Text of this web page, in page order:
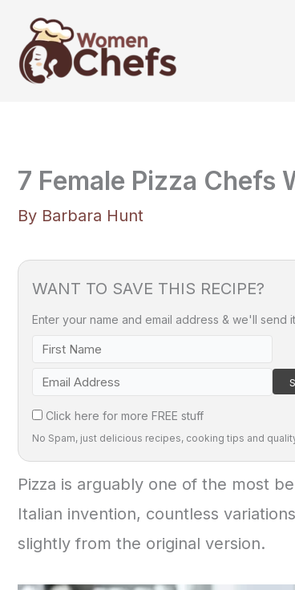
content
7 Female Pizza Chefs
By Barbara Hunt
WANT TO SAVE THIS RECIPE?
Enter your name and email address & we'll send
Click here for more FREE stuff
No Spam, just delicious recipes, cooking tips and
Pizza is arguably one of the most
Italian invention, countless
slightly from the original version.